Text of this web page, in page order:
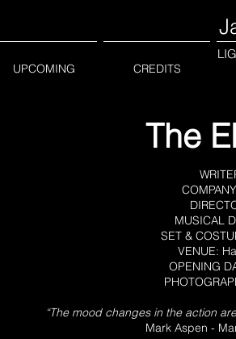
UPCOMING CREDITS
The
MUSICAL
SET &
VENUE:
OPENING
“The mood changes in the action
Mark Aspen -